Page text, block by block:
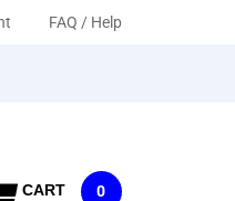
FAQ / Help
CART 0